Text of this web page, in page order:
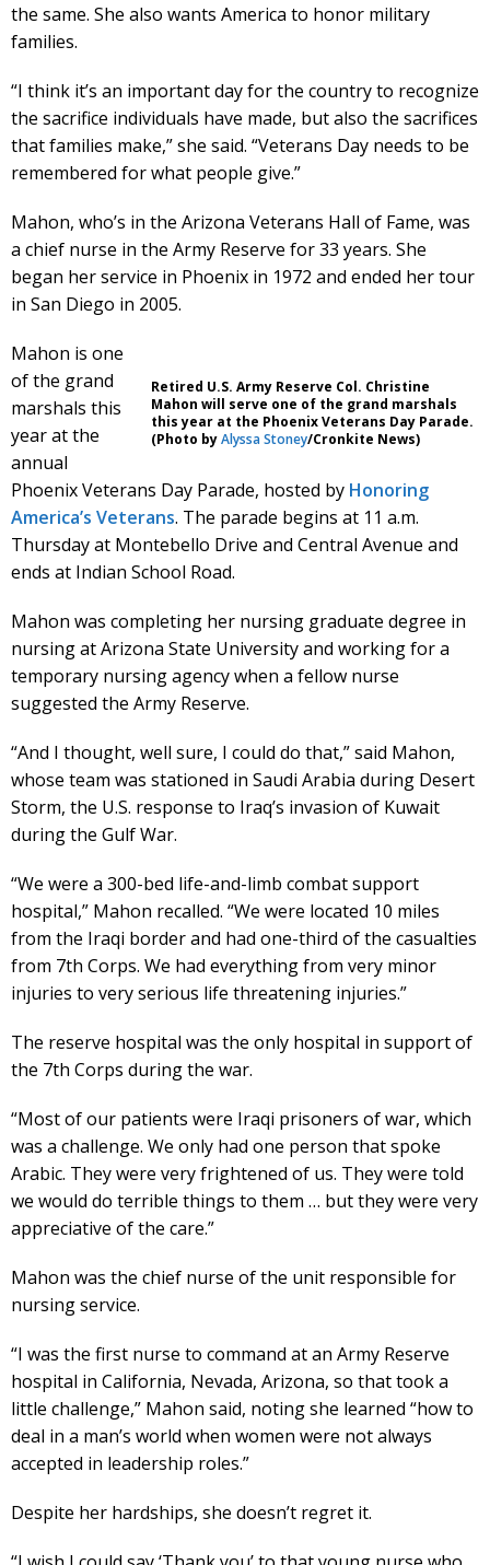
the same. She also wants America to honor military
families.
“I think it’s an important day for the country to recognize
the sacrifice individuals have made, but also the sacrifices
that families make,” she said. “Veterans Day needs to be
remembered for what people give.”
Mahon, who’s in the Arizona Veterans Hall of Fame, was
a chief nurse in the Army Reserve for 33 years. She
began her service in Phoenix in 1972 and ended her tour
in San Diego in 2005.
Retired U.S. Army Reserve Col. Christine
Mahon will serve one of the grand marshals
this year at the Phoenix Veterans Day Parade.
(Photo byAlyssa Stoney/Cronkite News)
Mahon is one
of the grand
marshals this
year at the
annual
Phoenix Veterans Day Parade, hosted by Honoring
America’s Veterans. The parade begins at 11 a.m.
Thursday at Montebello Drive and Central Avenue and
ends at Indian School Road.
Mahon was completing her nursing graduate degree in
nursing at Arizona State University and working for a
temporary nursing agency when a fellow nurse
suggested the Army Reserve.
“And I thought, well sure, I could do that,” said Mahon,
whose team was stationed in Saudi Arabia during Desert
Storm, the U.S. response to Iraq’s invasion of Kuwait
during the Gulf War.
“We were a 300-bed life-and-limb combat support
hospital,” Mahon recalled. “We were located 10 miles
from the Iraqi border and had one-third of the casualties
from 7th Corps. We had everything from very minor
injuries to very serious life threatening injuries.”
The reserve hospital was the only hospital in support of
the 7th Corps during the war.
“Most of our patients were Iraqi prisoners of war, which
was a challenge. We only had one person that spoke
Arabic. They were very frightened of us. They were told
we would do terrible things to them … but they were very
appreciative of the care.”
Mahon was the chief nurse of the unit responsible for
nursing service.
“I was the first nurse to command at an Army Reserve
hospital in California, Nevada, Arizona, so that took a
little challenge,” Mahon said, noting she learned “how to
deal in a man’s world when women were not always
accepted in leadership roles.”
Despite her hardships, she doesn’t regret it.